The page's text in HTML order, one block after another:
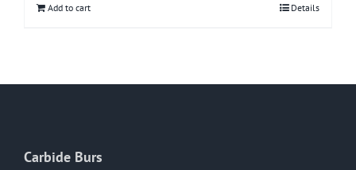
Add to cart Details
Carbide Burs